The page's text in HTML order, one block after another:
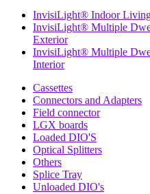
InvisiLight® Indoor
InvisiLight® Multiple
Exterior
InvisiLight® Multiple
Interior
Cassettes
Connectors and Adapters
Field connector
LGX boards
Loaded DIO'S
Optical Splitters
Others
Splice Tray
Unloaded DIO's